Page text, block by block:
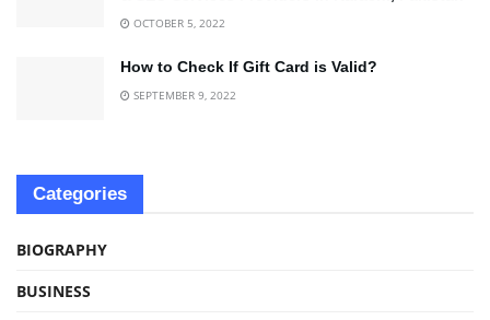
OCTOBER 5, 2022
How to Check If Gift Card is Valid?
SEPTEMBER 9, 2022
Categories
BIOGRAPHY
BUSINESS